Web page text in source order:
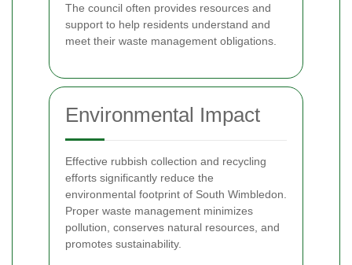
The council often provides resources and
support to help residents understand and
meet their waste management obligations.
Environmental Impact
Effective rubbish collection and recycling
efforts significantly reduce the
environmental footprint of South Wimbledon.
Proper waste management minimizes
pollution, conserves natural resources, and
promotes sustainability.